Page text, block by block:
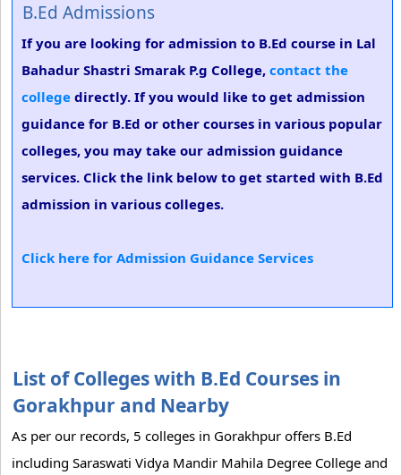
B.Ed Admissions
If you are looking for admission to B.Ed course in Lal
Bahadur Shastri Smarak P.g College, contact the
college directly. If you would like to get admission
guidance for B.Ed or other courses in various popular
colleges, you may take our admission guidance
services. Click the link below to get started with B.Ed
admission in various colleges.
Click here for Admission Guidance Services
List of Colleges with B.Ed Courses in
Gorakhpur and Nearby
As per our records, 5 colleges in Gorakhpur offers B.Ed
including Saraswati Vidya Mandir Mahila Degree College and